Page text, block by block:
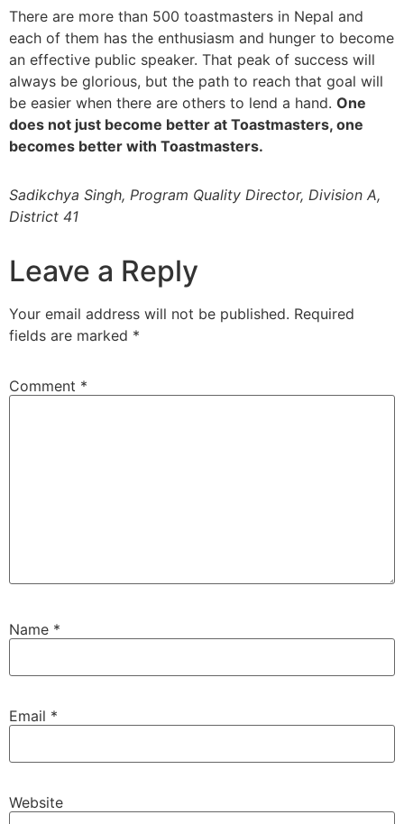
There are more than 500 toastmasters in Nepal and
each of them has the enthusiasm and hunger to become
an effective public speaker. That peak of success will
always be glorious, but the path to reach that goal will
be easier when there are others to lend a hand. One
does not just become better at Toastmasters, one
becomes better with Toastmasters.
Sadikchya Singh, Program Quality Director, Division A,
District 41
Leave a Reply
Your email address will not be published. Required
fields are marked *
Comment *
Name *
Email *
Website